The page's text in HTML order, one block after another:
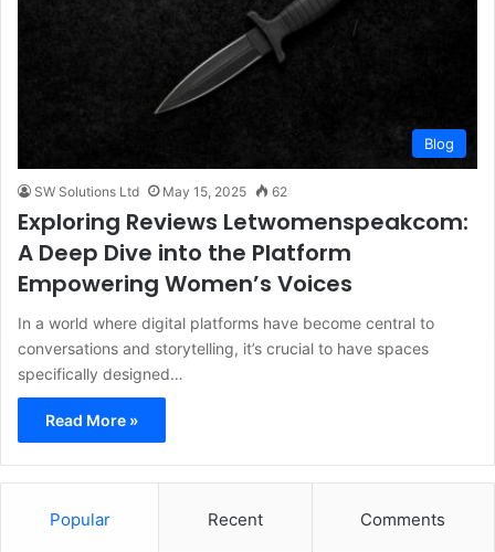
Blog
SW Solutions Ltd May 15, 2025 62
Exploring Reviews Letwomenspeakcom:
A Deep Dive into the Platform
Empowering Women’s Voices
In a world where digital platforms have become central to
conversations and storytelling, it’s crucial to have spaces
specifically designed…
Read More »
Popular Recent Comments